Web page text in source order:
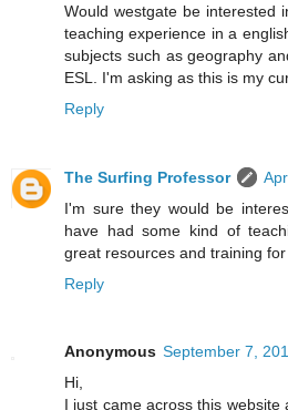
Would westgate be interested
teaching experience in a
subjects such as geography
ESL. I'm asking as this is my
Reply
The Surfing Professor
I'm sure they would be
have had some kind of
great resources and training for
Reply
Anonymous September 7,
Hi,
I just came across this